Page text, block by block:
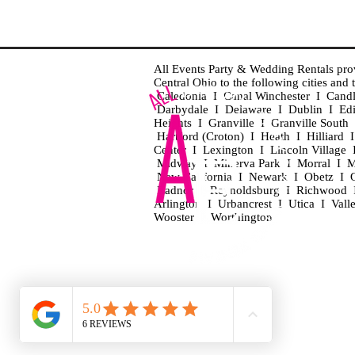
All Events Party & Wedding Rentals
Central Ohio to the following cities
Caledonia I Canal Winchester I
Darbydale I Delaware I Dublin I
Heights I Granville I Granville
Hartford (Croton) I Heath I Hilliard
Center I Lexington I Lincoln
Midway I Minerva Park I Morral I
New California I Newark I Obetz I
Radnor I Reynoldsburg I
Arlington I Urbancrest I Utica I
Wooster I Worthington